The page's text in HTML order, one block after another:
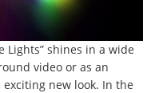
shines in a wide
video or as an
new look. In the